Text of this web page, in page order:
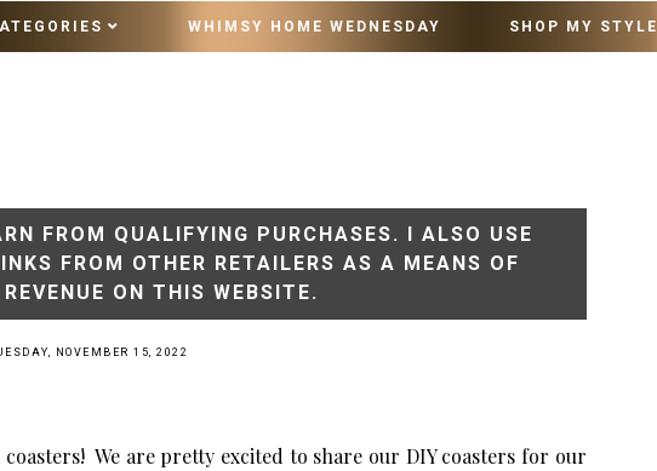
WHIMSY HOME WEDNESDAY SHOP MY STYLE
FROM QUALIFYING PURCHASES. I ALSO USE
FROM OTHER RETAILERS AS A MEANS OF
ON THIS WEBSITE.
NOVEMBER 15, 2022
We are pretty excited to share our DIY coasters for our